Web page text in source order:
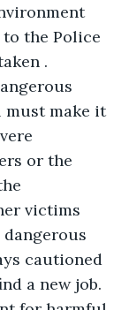
the Police
.
must make it
or the
victims
cautioned
a new job.